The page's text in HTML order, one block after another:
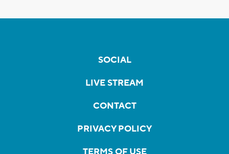
SOCIAL
LIVE STREAM
CONTACT
PRIVACY POLICY
TERMS OF USE